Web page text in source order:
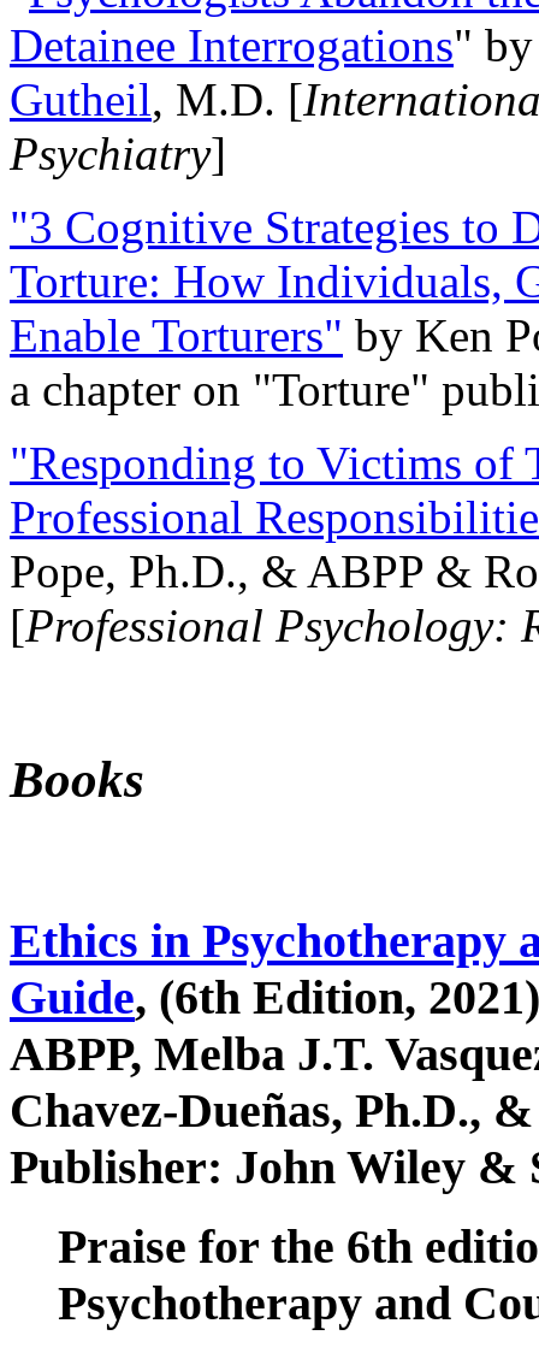
Detainee Interrogations"
Gutheil, M.D. [
Psychiatry]
"3 Cognitive Strategies to
Torture: How Individuals,
Enable Torturers" by Ken
a chapter on "Torture"
"Responding to Victims of
Professional
Pope, Ph.D., & ABPP &
[Professional Psychology:
Books
Ethics in Psychotherapy
Guide, (6th Edition,
ABPP, Melba J.T.
Chavez-Dueñas, Ph.D.,
Publisher: John Wiley &
Praise for the 6th
Psychotherapy and